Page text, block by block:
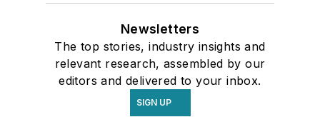
Newsletters
The top stories, industry insights and
relevant research, assembled by our
editors and delivered to your inbox.
SIGN UP